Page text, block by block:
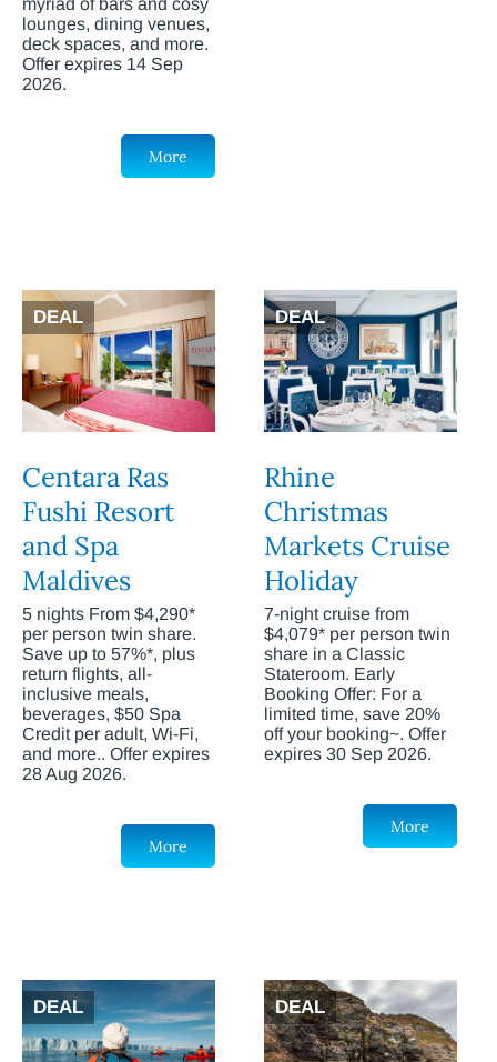
myriad of bars and cosy
lounges, dining venues,
deck spaces, and more.
Offer expires 14 Sep
2026.
More
DEAL
Centara Ras
Fushi Resort
and Spa
Maldives
5 nights From $4,290*
per person twin share.
Save up to 57%*, plus
return flights, all-
inclusive meals,
beverages, $50 Spa
Credit per adult, Wi-Fi,
and more.. Offer expires
28 Aug 2026.
More
DEAL
Rhine
Christmas
Markets Cruise
Holiday
7-night cruise from
$4,079* per person twin
share in a Classic
Stateroom. Early
Booking Offer: For a
limited time, save 20%
off your booking~. Offer
expires 30 Sep 2026.
More
DEAL DEAL